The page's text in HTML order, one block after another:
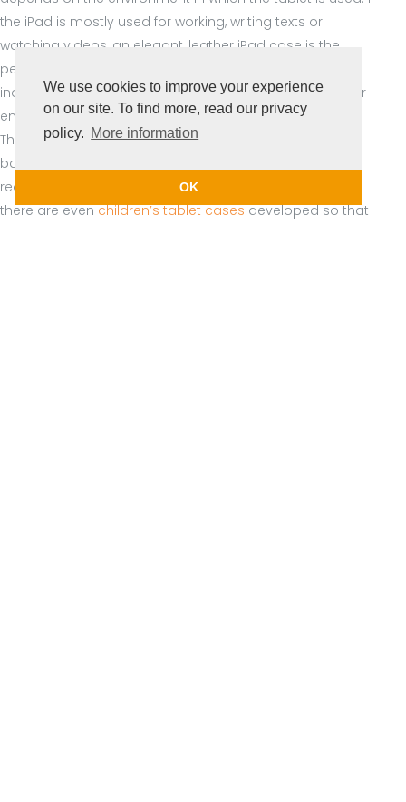
We use cookies to improve your experience
on our site. To find more, read our privacy
policy. More information
OK
the iPad is mostly used for working, writing texts or
watching videos, an elegant, leather iPad case is the
perfect solution. The use of a tablet in the hospitality
industry, on the construction site or in any other outdoor
environment requires a sturdy case that can take a lot.
The CasecentiveHandstrap Cases
back and the
reduce the risk of falling. And especially for education,
there are evenchildren’s tablet casesdeveloped so that